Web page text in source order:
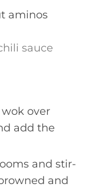
aminos
sauce
over
add the
and stir-
and